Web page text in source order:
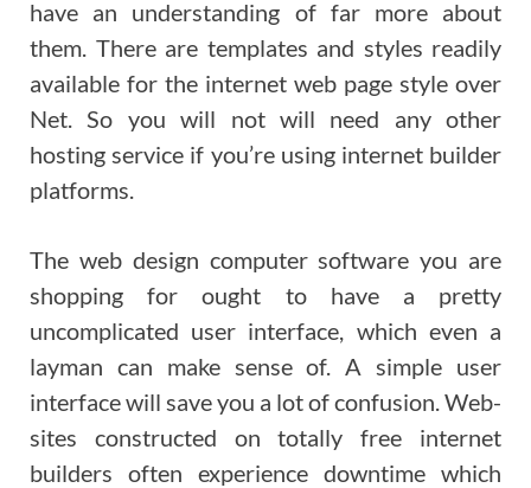
have an understanding of far more about
them. There are templates and styles readily
available for the internet web page style over
Net. So you will not will need any other
hosting service if you’re using internet builder
platforms.
The web design computer software you are
shopping for ought to have a pretty
uncomplicated user interface, which even a
layman can make sense of. A simple user
interface will save you a lot of confusion. Web-
sites constructed on totally free internet
builders often experience downtime which